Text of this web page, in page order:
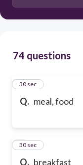
74 questions
Q. meal, food
1
30 sec
Q. breakfast
2
30 sec